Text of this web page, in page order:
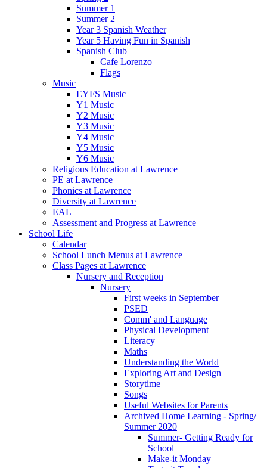
Summer 1
Summer 2
Year 3 Spanish Weather
Year 5 Having Fun in Spanish
Spanish Club
Cafe Lorenzo
Flags
Music
EYFS Music
Y1 Music
Y2 Music
Y3 Music
Y4 Music
Y5 Music
Y6 Music
Religious Education at Lawrence
PE at Lawrence
Phonics at Lawrence
Diversity at Lawrence
EAL
Assessment and Progress at Lawrence
School Life
Calendar
School Lunch Menus at Lawrence
Class Pages at Lawrence
Nursery and Reception
Nursery
First weeks in September
PSED
Comm' and Language
Physical Development
Literacy
Maths
Understanding the World
Exploring Art and Design
Storytime
Songs
Useful Websites for Parents
Archived Home Learning - Spring/
Summer 2020
Summer- Getting Ready for
School
Make-it Monday